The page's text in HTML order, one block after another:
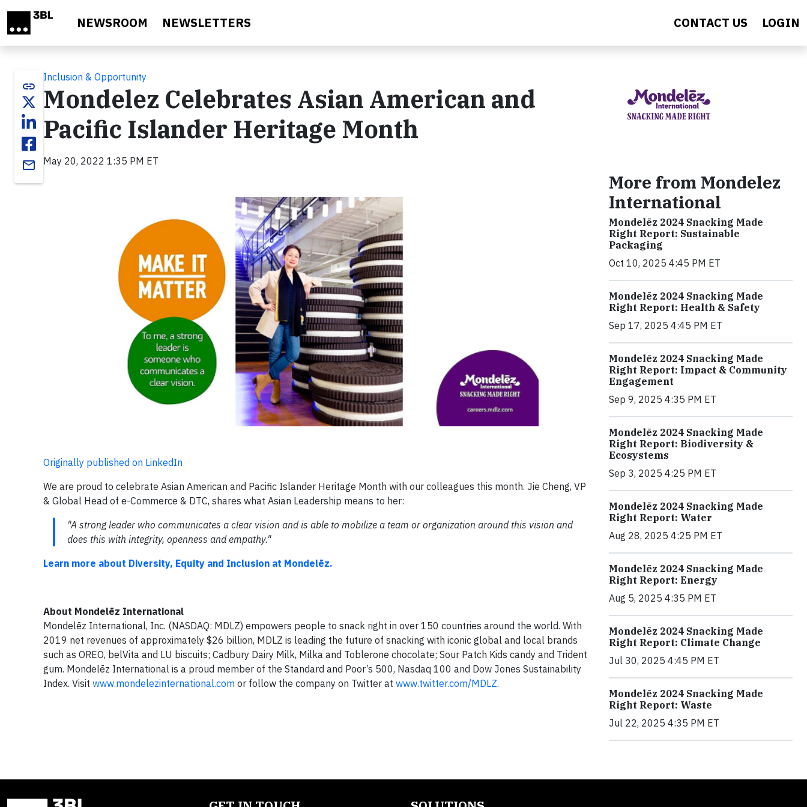
NEWSROOM NEWSLETTERS CONTACT US LOGIN
link
email
Inclusion & Opportunity
Mondelez Celebrates Asian American and
Pacific Islander Heritage Month
May 20, 2022 1:35 PM ET
Originally published on LinkedIn
We are proud to celebrate Asian American and Pacific Islander Heritage Month with our colleagues this month. Jie Cheng, VP
& Global Head of e-Commerce & DTC, shares what Asian Leadership means to her:
"A strong leader who communicates a clear vision and is able to mobilize a team or organization around this vision and
does this with integrity, openness and empathy."
Learn more about Diversity, Equity and Inclusion at Mondelēz.
About Mondelēz International
Mondelēz International, Inc. (NASDAQ: MDLZ) empowers people to snack right in over 150 countries around the world. With
2019 net revenues of approximately $26 billion, MDLZ is leading the future of snacking with iconic global and local brands
such as OREO, belVita and LU biscuits; Cadbury Dairy Milk, Milka and Toblerone chocolate; Sour Patch Kids candy and Trident
gum. Mondelēz International is a proud member of the Standard and Poor’s 500, Nasdaq 100 and Dow Jones Sustainability
Index. Visit www.mondelezinternational.com or follow the company on Twitter at www.twitter.com/MDLZ.
More from Mondelez
International
Mondelēz 2024 Snacking Made
Right Report: Sustainable
Packaging
Oct 10, 2025 4:45 PM ET
Mondelēz 2024 Snacking Made
Right Report: Health & Safety
Sep 17, 2025 4:45 PM ET
Mondelēz 2024 Snacking Made
Right Report: Impact & Community
Engagement
Sep 9, 2025 4:35 PM ET
Mondelēz 2024 Snacking Made
Right Report: Biodiversity &
Ecosystems
Sep 3, 2025 4:25 PM ET
Mondelēz 2024 Snacking Made
Right Report: Water
Aug 28, 2025 4:25 PM ET
Mondelēz 2024 Snacking Made
Right Report: Energy
Aug 5, 2025 4:35 PM ET
Mondelēz 2024 Snacking Made
Right Report: Climate Change
Jul 30, 2025 4:45 PM ET
Mondelēz 2024 Snacking Made
Right Report: Waste
Jul 22, 2025 4:35 PM ET